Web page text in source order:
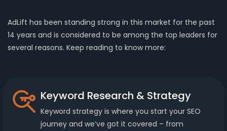
AdLift has been standing strong in this market for the past
14 years and is considered to be among the top leaders for
several reasons. Keep reading to know more:
Keyword Research & Strategy
Keyword strategy is where you start your SEO
journey and we’ve got it covered – from